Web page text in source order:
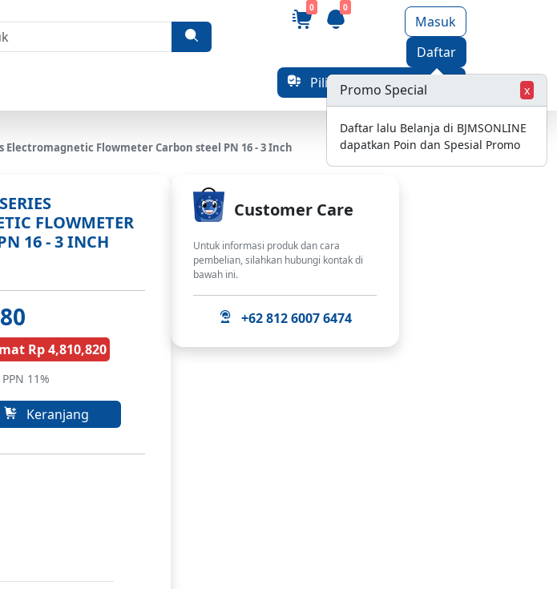
0 0
Masuk
Daftar
Pilih Alamat Pengiriman
Electromagnetic Flowmeter Carbon steel PN 16 - 3 Inch
FLOWMETER
16 - 3 INCH
Rp 4,810,820
11%
Keranjang
Customer Care
Untuk informasi produk dan cara
pembelian, silahkan hubungi kontak di
bawah ini.
+62 812 6007 6474
Promo Special x
Daftar lalu Belanja di BJMSONLINE
dapatkan Poin dan Spesial Promo